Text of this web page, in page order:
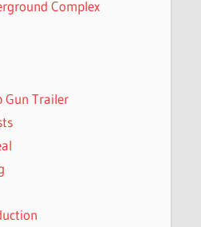
Complex
Gun Trailer